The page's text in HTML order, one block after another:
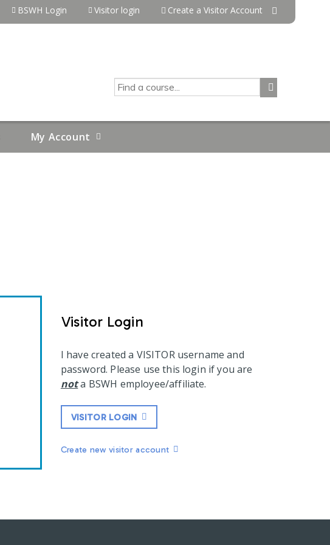
BSWH Login Visitor login Create a Visitor Account
SEARCH
My Account
Visitor Login
I have created a VISITOR username and
password. Please use this login if you are
nota BSWH employee/affiliate.
VISITOR LOGIN
Create new visitor account